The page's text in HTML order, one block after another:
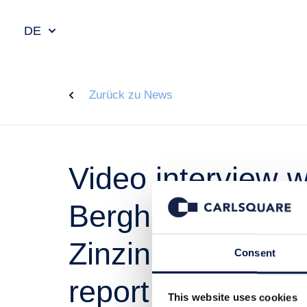
Consent
This website uses cookies
DE
Zurück zu News
Video interview
Bergheim
Zinzino,
report